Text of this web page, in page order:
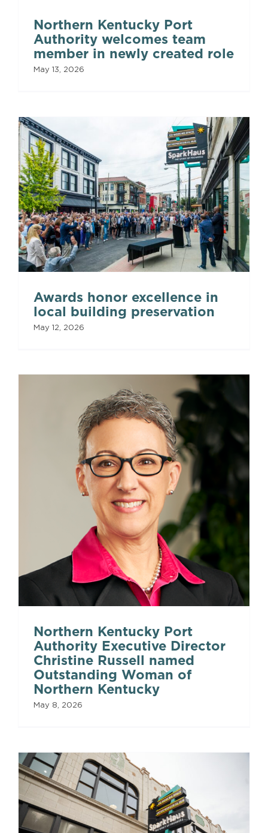
Northern Kentucky Port
Authority welcomes team
member in newly created role
May 13, 2026
Awards honor excellence in
local building preservation
May 12, 2026
Northern Kentucky Port
Authority Executive Director
Christine Russell named
Outstanding Woman of
Northern Kentucky
May 8, 2026